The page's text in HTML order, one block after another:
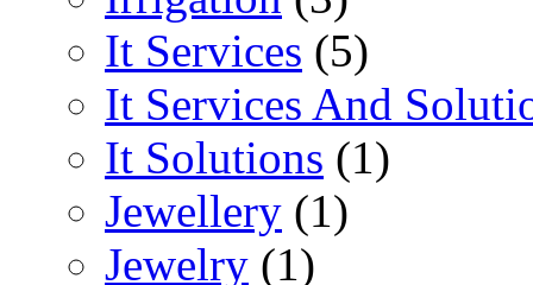
It Services (5)
It Services And
It Solutions (1)
Jewellery (1)
Jewelry (1)